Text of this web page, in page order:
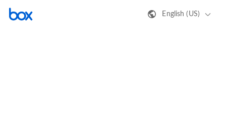
English (US)